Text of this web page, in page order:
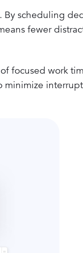
By scheduling
fewer
focused work